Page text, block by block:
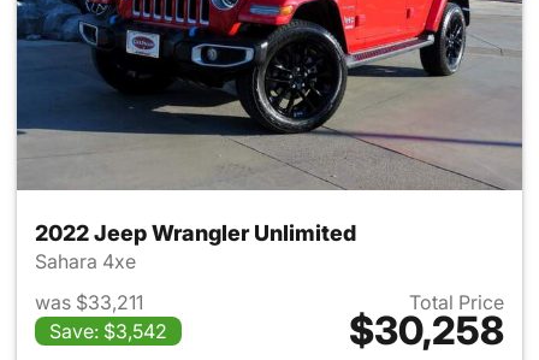
2022 Jeep Wrangler Unlimited
Sahara 4xe
was $33,211
Save: $3,542
Total Price
$30,258
View details for 2022 Jeep